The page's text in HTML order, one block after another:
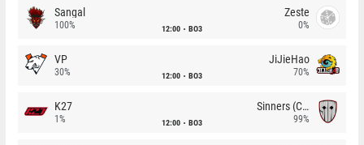
Sangal
100% 12:00 BO3
Zeste
0%
VP
30% 12:00 BO3
JiJieHao
70%
K27
1% 12:00 BO3
Sinners (CZ)
99%